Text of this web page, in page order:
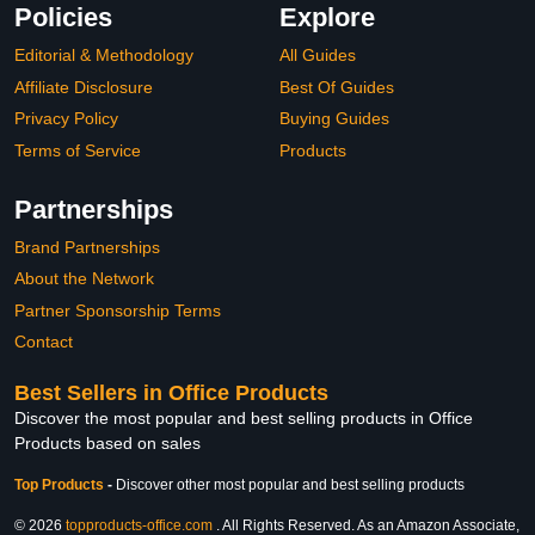
Policies
Editorial & Methodology
Affiliate Disclosure
Privacy Policy
Terms of Service
Explore
All Guides
Best Of Guides
Buying Guides
Products
Partnerships
Brand Partnerships
About the Network
Partner Sponsorship Terms
Contact
Best Sellers in Office Products
Discover the most popular and best selling products in Office
Products based on sales
Top Products - Discover other most popular and best selling products
© 2026 topproducts-office.com . All Rights Reserved. As an Amazon Associate,